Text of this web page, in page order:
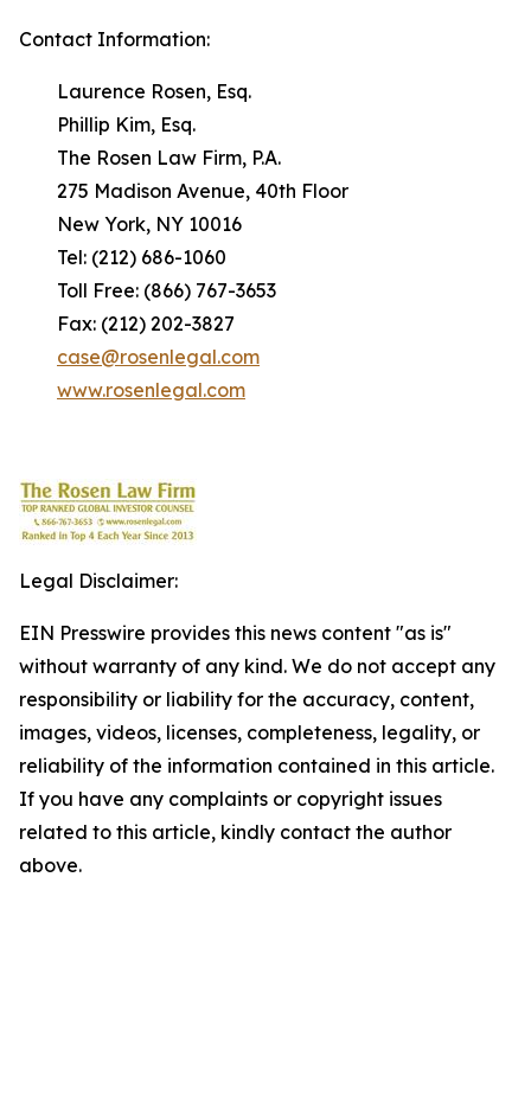
Contact Information:
Laurence Rosen, Esq.
Phillip Kim, Esq.
The Rosen Law Firm, P.A.
275 Madison Avenue, 40th Floor
New York, NY 10016
Tel: (212) 686-1060
Toll Free: (866) 767-3653
Fax: (212) 202-3827
case@rosenlegal.com
www.rosenlegal.com
Legal Disclaimer:
EIN Presswire provides this news content "as is"
without warranty of any kind. We do not accept any
responsibility or liability for the accuracy, content,
images, videos, licenses, completeness, legality, or
reliability of the information contained in this article.
If you have any complaints or copyright issues
related to this article, kindly contact the author
above.